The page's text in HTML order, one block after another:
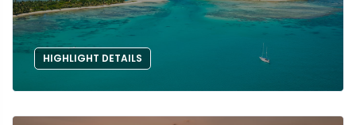
HIGHLIGHT DETAILS